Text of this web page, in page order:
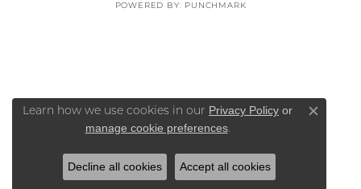
POWERED BY: PUNCHMARK
Learn how we use cookies in our Privacy Policy or
manage cookie preferences.
Close
Decline all cookies Accept all cookies